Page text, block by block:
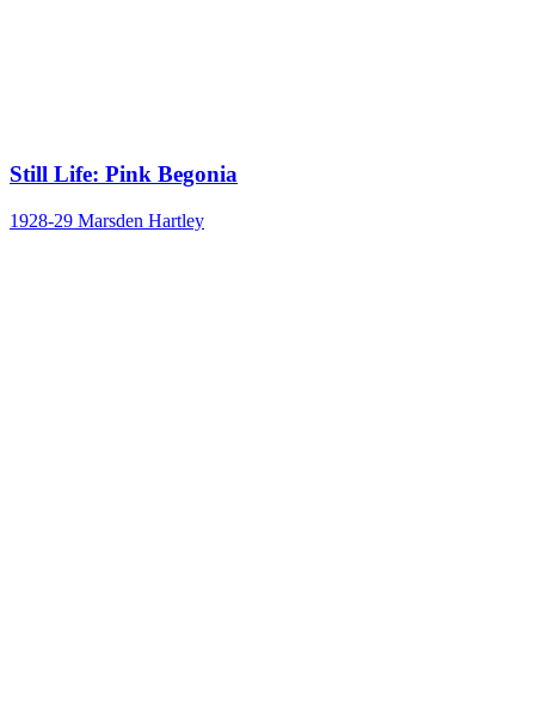
Still Life: Pink Begonia
1928-29 Marsden Hartley